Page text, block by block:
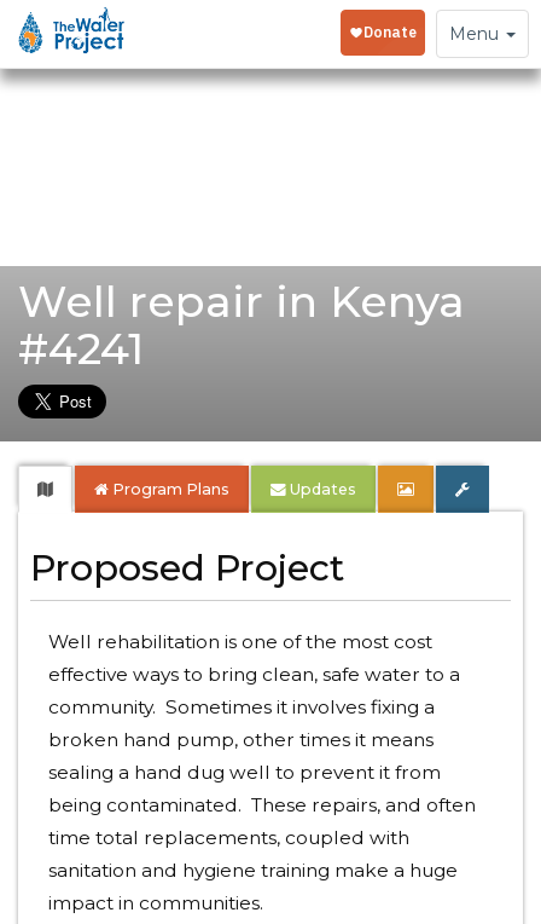
Toggle
navigation
Menu
Well repair in Kenya
#4241
Program Plans Updates
Proposed Project
Well rehabilitation is one of the most cost
effective ways to bring clean, safe water to a
community. Sometimes it involves fixing a
broken hand pump, other times it means
sealing a hand dug well to prevent it from
being contaminated. These repairs, and often
time total replacements, coupled with
sanitation and hygiene training make a huge
impact in communities.